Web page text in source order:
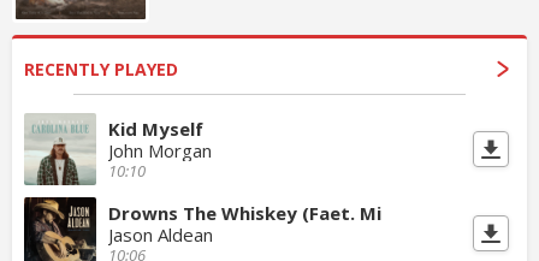
RECENTLY PLAYED
Kid Myself
John Morgan
10:10
Drowns The Whiskey (Faet. Mi
Jason Aldean
10:06